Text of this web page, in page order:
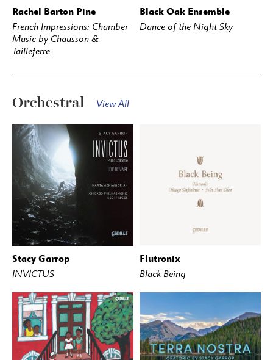
BUY STREAM
Rachel Barton Pine
French Impressions: Chamber
Music by Chausson &
Tailleferre
BUY STREAM
Black Oak Ensemble
Dance of the Night Sky
Orchestral View All
BUY
Stacy Garrop
INVICTUS
BUY
Flutronix
Black Being